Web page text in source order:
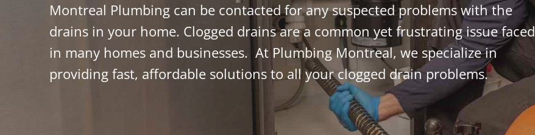
Montreal Plumbing can be contacted for any suspected problems with the
drains in your home. Clogged drains are a common yet frustrating issue faced
in many homes and businesses. At Plumbing Montreal, we specialize in
providing fast, affordable solutions to all your clogged drain problems.